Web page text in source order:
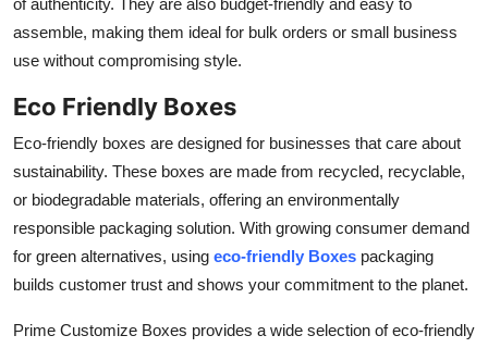
of authenticity. They are also budget-friendly and easy to
assemble, making them ideal for bulk orders or small business
use without compromising style.
Eco Friendly Boxes
Eco-friendly boxes are designed for businesses that care about
sustainability. These boxes are made from recycled, recyclable,
or biodegradable materials, offering an environmentally
responsible packaging solution. With growing consumer demand
for green alternatives, using eco-friendly Boxes packaging
builds customer trust and shows your commitment to the planet.
Prime Customize Boxes provides a wide selection of eco-friendly